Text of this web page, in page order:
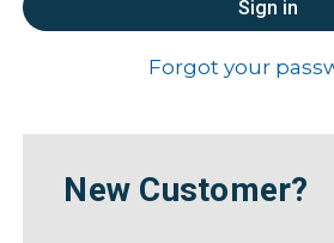
Forgot your
New Customer?